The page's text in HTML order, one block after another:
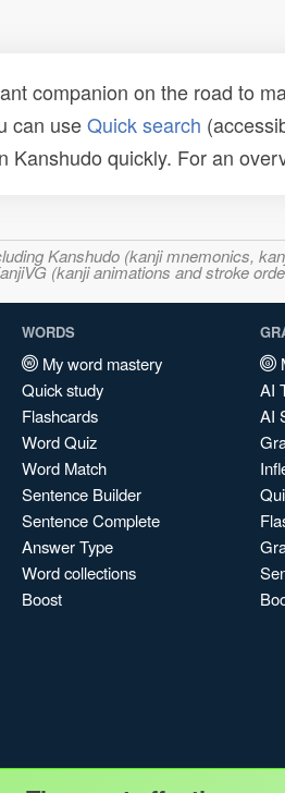
companion on the road to
can useQuick search
quickly. For an
Kanshudo (kanji mnemonics,
(kanji animations and stroke
WORDS
My word mastery
Quick study
Flashcards
Word Quiz
Word Match
Sentence Builder
Sentence Complete
Answer Type
Word collections
Boost
AI
AI